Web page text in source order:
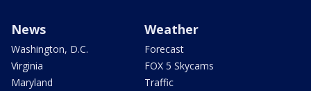
News
Washington, D.C.
Virginia
Maryland
Weather
Forecast
FOX 5 Skycams
Traffic